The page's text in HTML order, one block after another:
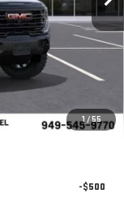
1 / 55
$84,785
-$4,000
-$1,750
$77,535
-$500